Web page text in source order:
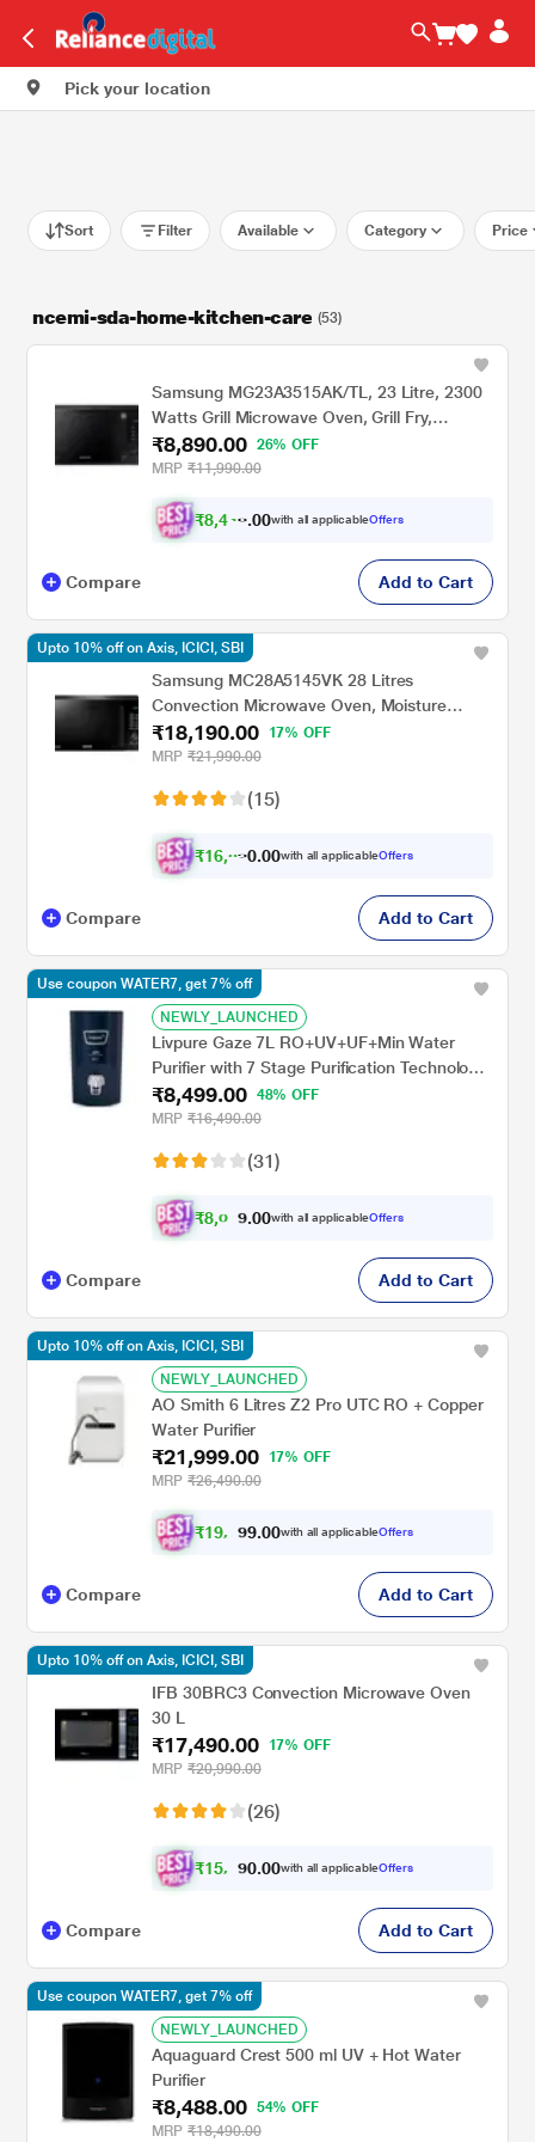
Pick your location
Sort Filter Available Category Price
ncemi-sda-home-kitchen-care (53)
Samsung MG23A3515AK/TL, 23 Litre, 2300
Watts Grill Microwave Oven, Grill Fry,
Browning, Black
₹8,890.00
26% OFF
MRP ₹11,990.00
₹8,445 00with all applicableOffers
Compare Add to Cart
Samsung MC28A5145VK 28 Litres
Convection Microwave Oven, Moisture
Sensor, Black
₹18,190.00
17% OFF
MRP ₹21,990.00
(15)
₹16,37 .00with all applicableOffers
Upto 10% off on Axis, ICICI, SBI
Compare Add to Cart
NEWLY_LAUNCHED
Livpure Gaze 7L RO+UV+UF+Min Water
Purifier with 7 Stage Purification Technology,
Blue Colour
₹8,499.00
48% OFF
MRP ₹16,490.00
(31)
₹8,0 74. 00with all applicableOffers
Use coupon WATER7, get 7% off
Compare Add to Cart
NEWLY_LAUNCHED
AO Smith 6 Litres Z2 Pro UTC RO + Copper
Water Purifier
₹21,999.00
17% OFF
MRP ₹26,490.00
₹19, 799 .00with all applicableOffers
Upto 10% off on Axis, ICICI, SBI
Compare Add to Cart
IFB 30BRC3 Convection Microwave Oven
30 L
₹17,490.00
17% OFF
MRP ₹20,990.00
(26)
₹15, 740 .00with all applicableOffers
Upto 10% off on Axis, ICICI, SBI
Compare Add to Cart
NEWLY_LAUNCHED
Aquaguard Crest 500 ml UV + Hot Water
Purifier
₹8,488.00
54% OFF
MRP ₹18,490.00
Use coupon WATER7, get 7% off